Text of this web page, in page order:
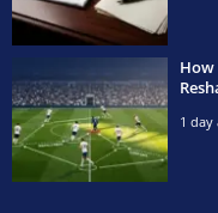
How
1 day